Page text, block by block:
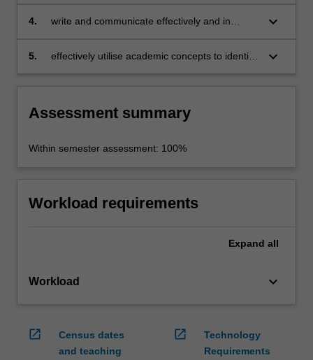
4.
write and communicate effectively and in
keyboard_arrow_down
5.
effectively utilise academic concepts to identify
keyboard_arrow_down
Assessment summary
Within semester assessment: 100%
Workload requirements
Expand all
Workload keyboard_arrow_down
open_in_new
Census dates
and teaching
open_in_new
Technology
Requirements